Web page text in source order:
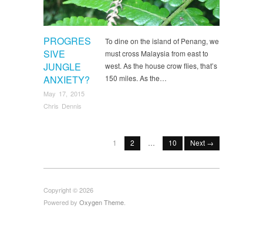
PROGRES
SIVE
JUNGLE
ANXIETY?
May 17, 2015
Chris Dennis
To dine on the island of Penang, we
must cross Malaysia from east to
west. As the house crow flies, that’s
150 miles. As the…
1 2 … 10 Next →
Copyright © 2026
Powered by Oxygen Theme